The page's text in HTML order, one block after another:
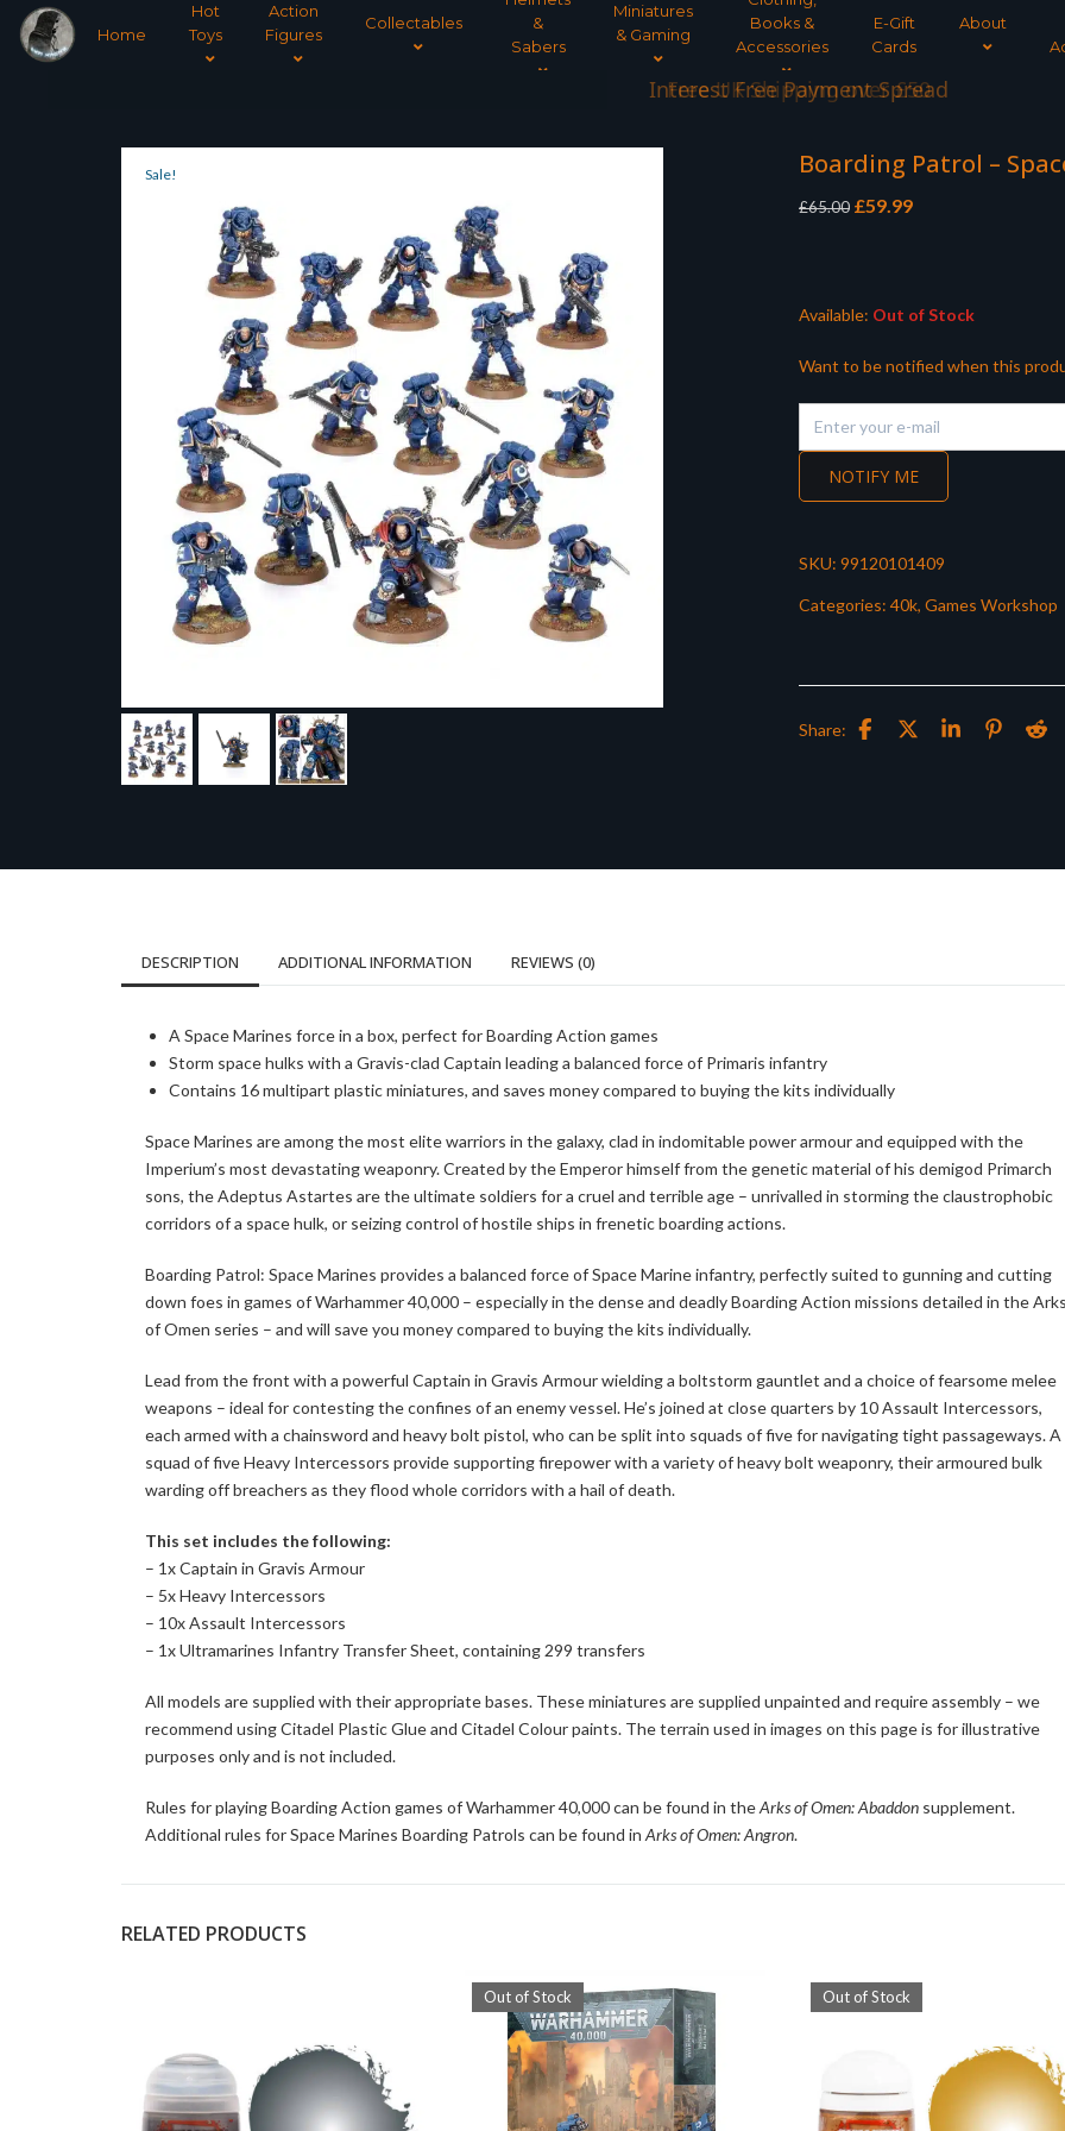
Home
Hot
Toys
Action
Figures
Collectables
&
Sabers
Miniatures
& Gaming
Books &
Accessories
E-Gift
Cards
About
Interest Free Payment Spread
Sale! Boarding Patrol –
£65.00 Original
£59.99Current
Available: Out of Stock
Want to be notified when this
NOTIFY ME
SKU: 99120101409
Categories: 40k, Games Workshop
Share:
DESCRIPTION ADDITIONAL INFORMATION REVIEWS (0)
A Space Marines force in a box, perfect for Boarding Action games
Storm space hulks with a Gravis-clad Captain leading a balanced force of Primaris infantry
Contains 16 multipart plastic miniatures, and saves money compared to buying the kits individually
Space Marines are among the most elite warriors in the galaxy, clad in indomitable power armour and equipped with the
Imperium’s most devastating weaponry. Created by the Emperor himself from the genetic material of his demigod Primarch
sons, the Adeptus Astartes are the ultimate soldiers for a cruel and terrible age – unrivalled in storming the claustrophobic
corridors of a space hulk, or seizing control of hostile ships in frenetic boarding actions.
Boarding Patrol: Space Marines provides a balanced force of Space Marine infantry, perfectly suited to gunning and cutting
down foes in games of Warhammer 40,000 – especially in the dense and deadly Boarding Action missions detailed in the Arks
of Omen series – and will save you money compared to buying the kits individually.
Lead from the front with a powerful Captain in Gravis Armour wielding a boltstorm gauntlet and a choice of fearsome melee
weapons – ideal for contesting the confines of an enemy vessel. He’s joined at close quarters by 10 Assault Intercessors,
each armed with a chainsword and heavy bolt pistol, who can be split into squads of five for navigating tight passageways. A
squad of five Heavy Intercessors provide supporting firepower with a variety of heavy bolt weaponry, their armoured bulk
warding off breachers as they flood whole corridors with a hail of death.
This set includes the following:
– 1x Captain in Gravis Armour
– 5x Heavy Intercessors
– 10x Assault Intercessors
– 1x Ultramarines Infantry Transfer Sheet, containing 299 transfers
All models are supplied with their appropriate bases. These miniatures are supplied unpainted and require assembly – we
recommend using Citadel Plastic Glue and Citadel Colour paints. The terrain used in images on this page is for illustrative
purposes only and is not included.
Rules for playing Boarding Action games of Warhammer 40,000 can be found in theArks of Omen: Abaddon supplement.
Additional rules for Space Marines Boarding Patrols can be found in Arks of Omen: Angron.
RELATED PRODUCTS
Out of Stock Out of Stock